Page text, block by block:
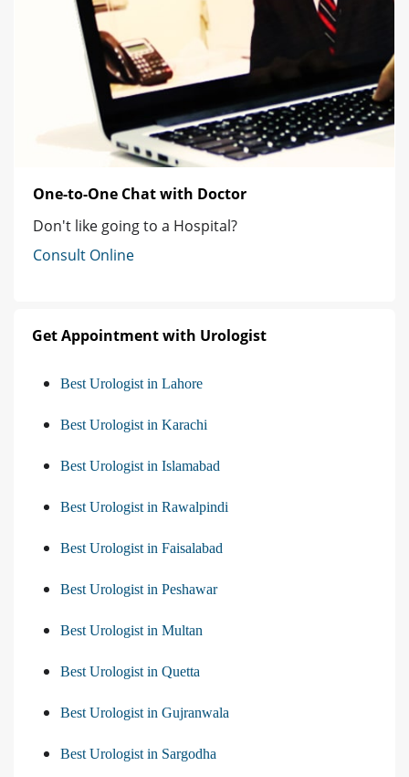
One-to-One Chat with Doctor
Don't like going to a Hospital?
Consult Online
Get Appointment with Urologist
Best Urologist in Lahore
Best Urologist in Karachi
Best Urologist in Islamabad
Best Urologist in Rawalpindi
Best Urologist in Faisalabad
Best Urologist in Peshawar
Best Urologist in Multan
Best Urologist in Quetta
Best Urologist in Gujranwala
Best Urologist in Sargodha